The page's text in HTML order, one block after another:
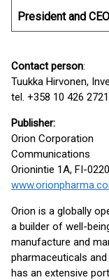
President and CEO
Contact person:
Tuukka Hirvonen,
tel. +358 10 426 2721
Publisher:
Orion Corporation
Communications
Orionintie 1A, FI-
Orion is a globally
a builder of well-
manufacture and
pharmaceuticals
has an extensive